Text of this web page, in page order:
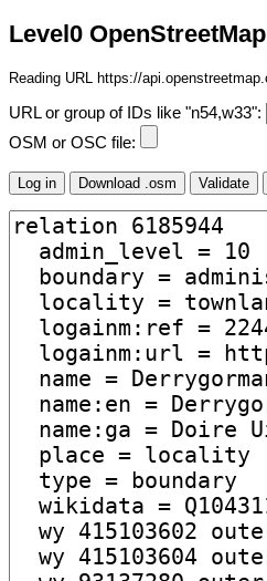
Level0
Reading URL https://
URL or group of IDs like "n54,w33":
OSM or OSC file: